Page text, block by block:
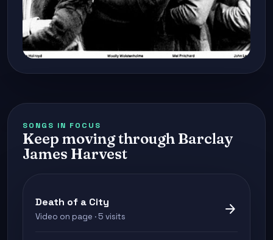
SONGS IN FOCUS
Keep moving through Barclay
James Harvest
Death of a City
Video on page · 5 visits arrow_forward